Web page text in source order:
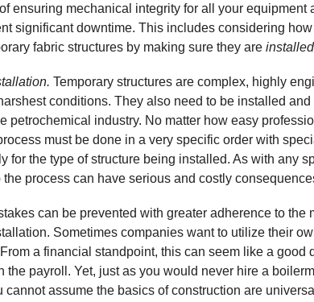
ensuring mechanical integrity for all your equipment
significant downtime. This includes considering
fabric structures by making sure they are
Temporary structures are complex, highly
conditions. They also need to be installed
petrochemical industry. No matter how easy
must be done in a very specific order with
for the type of structure being installed. As with any
the process can have serious and costly
can be prevented with greater adherence to
Sometimes companies want to utilize their
a financial standpoint, this can seem like a good
the payroll. Yet, just as you would never hire a
cannot assume the basics of construction are